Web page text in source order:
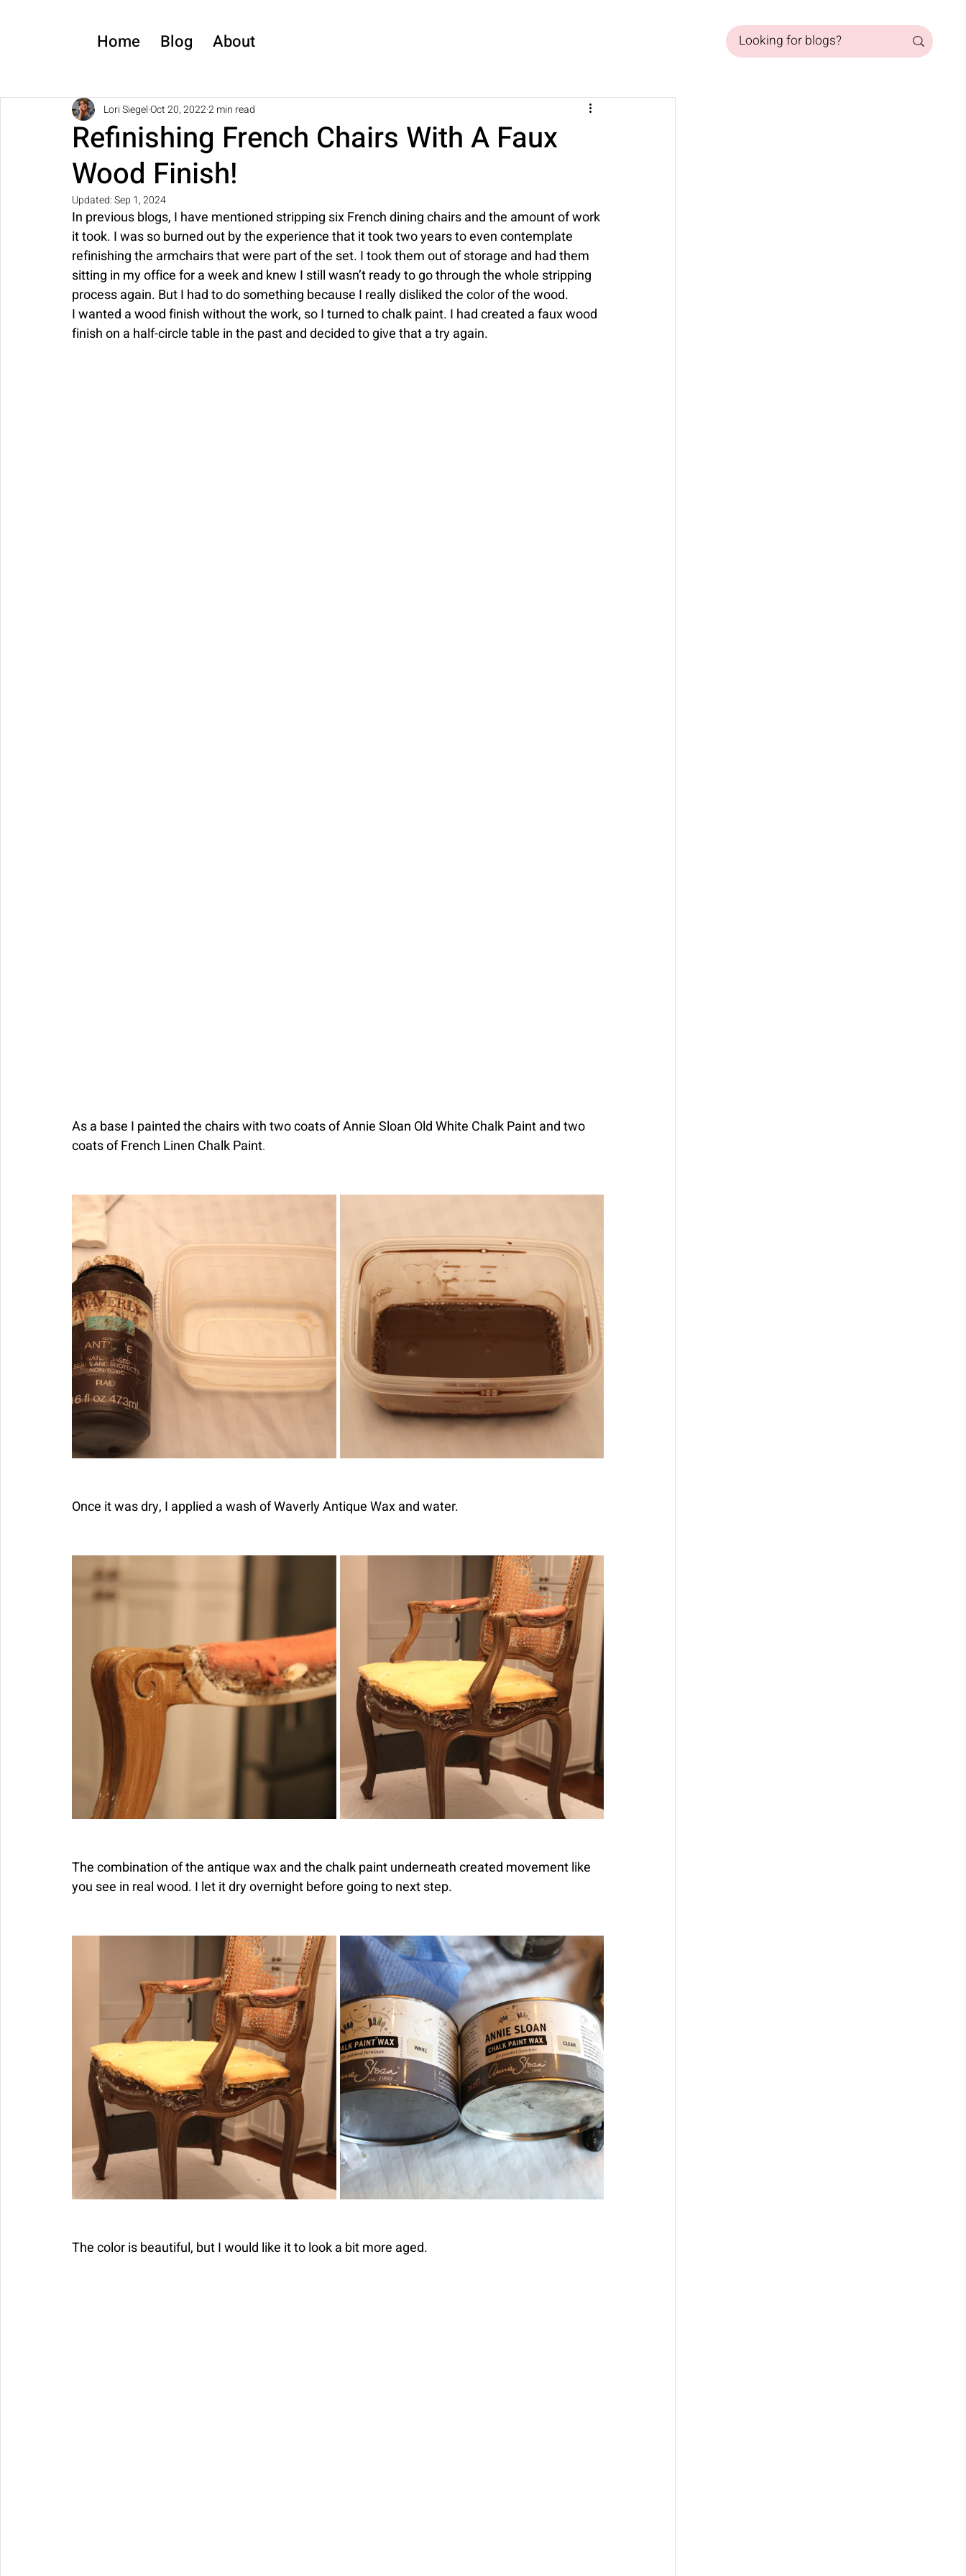
Home Blog About
Refinishing French Chairs With A Faux
Wood Finish!
Lori SiegelOct 20, 20222 min read
Updated:Sep 1, 2024
In previous blogs, I have mentioned stripping six French dining chairs and the amount of work
it took. I was so burned out by the experience that it took two years to even contemplate
refinishing the armchairs that were part of the set. I took them out of storage and had them
sitting in my office for a week and knew I still wasn’t ready to go through the whole stripping
process again. But I had to do something because I really disliked the color of the wood.
I wanted a wood finish without the work, so I turned to chalk paint. I had created a faux wood
finish on a half-circle table in the past and decided to give that a try again.
As a base I painted the chairs with two coats of Annie Sloan Old White Chalk Paint and two
coats of French Linen Chalk Paint.
Once it was dry, I applied a wash of Waverly Antique Wax and water.
The combination of the antique wax and the chalk paint underneath created movement like
you see in real wood. I let it dry overnight before going to next step.
The color is beautiful, but I would like it to look a bit more aged.